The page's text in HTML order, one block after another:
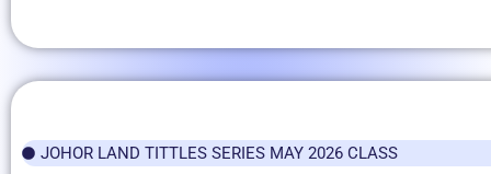
JOHOR LAND TITTLES SERIES MAY 2026 CLASS